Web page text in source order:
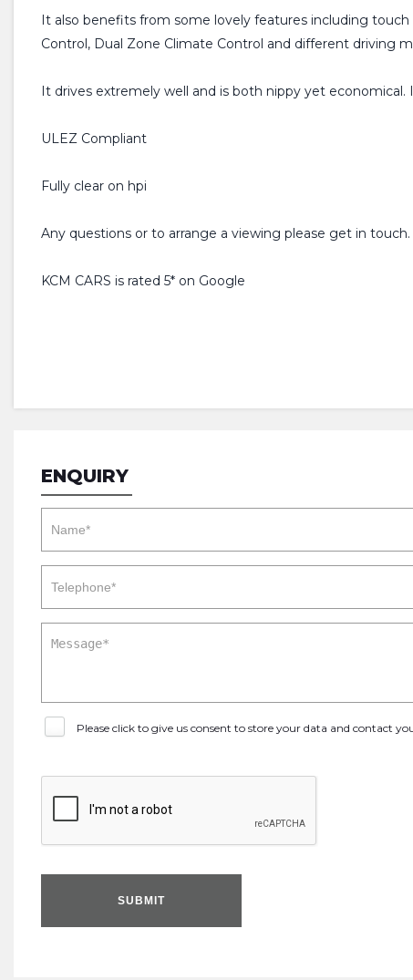
It also benefits from some lovely features including
Control, Dual Zone Climate Control and different driving
It drives extremely well and is both nippy yet economical.
ULEZ Compliant
Fully clear on hpi
Any questions or to arrange a viewing please get in touch.
KCM CARS is rated 5* on Google
ENQUIRY
Please click to give us consent to store your data and contact
SUBMIT